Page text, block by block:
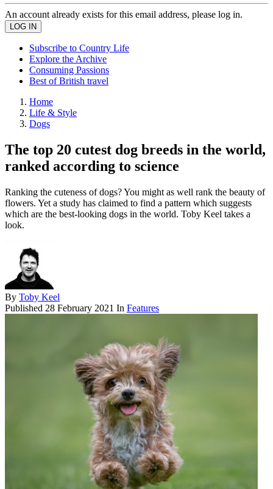
An account already exists for this email address, please log in.
Subscribe to Country Life
Explore the Archive
Consuming Passions
Best of British travel
Home
Life & Style
Dogs
The top 20 cutest dog breeds in the world,
ranked according to science
Ranking the cuteness of dogs? You might as well rank the beauty of
flowers. Yet a study has claimed to find a pattern which suggests
which are the best-looking dogs in the world. Toby Keel takes a
look.
By Toby Keel
Published 28 February 2021 In Features